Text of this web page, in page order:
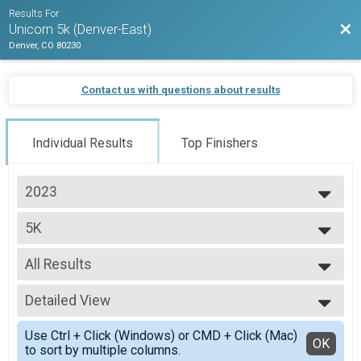
Results For
Unicorn 5k (Denver-East)
Denver, CO 80230
Contact us with questions about results
Individual Results Top Finishers
2023
2026
2025
2024
2023
2022
2021
2020
5K
5k
--- Select Results ---
5K
5k
Participant Lookup & Tracking
All Results
All Results
Top Male Finisher - Open
Top Female Finisher - Open
Top Non Binary Finisher - Open
Male 1 and Under
Detailed View
Simple View
Detailed View
Use Ctrl + Click (Windows) or CMD + Click (Mac)
to sort by multiple columns.
OK